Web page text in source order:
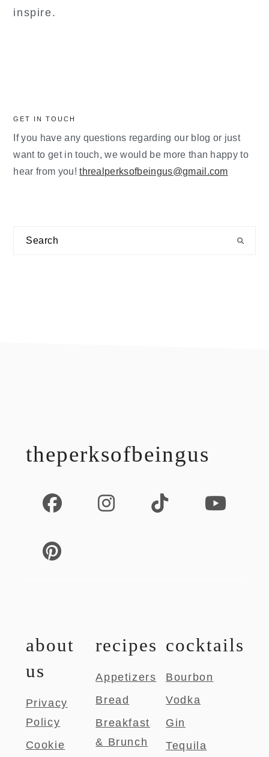
inspire.
GET IN TOUCH
If you have any questions regarding our blog or just
want to get in touch, we would be more than happy to
hear from you!threalperksofbeingus@gmail.com
Search
theperksofbeingus
about
us
Privacy
Policy
Cookie
recipes
Appetizers
Bread
Breakfast
& Brunch
cocktails
Bourbon
Vodka
Gin
Tequila